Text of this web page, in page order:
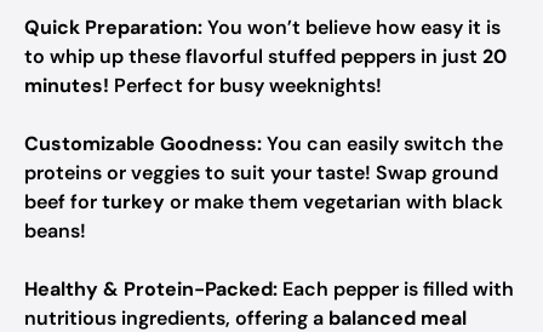
Quick Preparation:You won’t believe how easy it is
to whip up these flavorful stuffed peppers in just 20
minutes! Perfect for busy weeknights!
Customizable Goodness:You can easily switch the
proteins or veggies to suit your taste! Swap ground
beef forturkeyor make them vegetarian with black
beans!
Healthy & Protein-Packed: Each pepper is filled with
nutritious ingredients, offering a balanced meal